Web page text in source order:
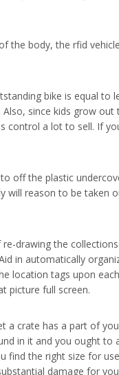
the body, the rfid
bike is equal to
since kids grow
a lot to sell. If
off the plastic
will reason to be taken
drawing the
in automatically
location tags upon
picture full screen.
crate has a part of
in it and you ought
the right size for
damage for